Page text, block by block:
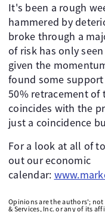
It's been a rough
hammered by
broke through a
of risk has only
given the
found some support
50% retracement of
coincides with the
just a coincidence
For a look at all of
out our economic
calendar:
Opinions are the authors'; not
& Services, Inc. or any of its